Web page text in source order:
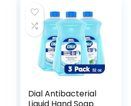
Dial Antibacterial